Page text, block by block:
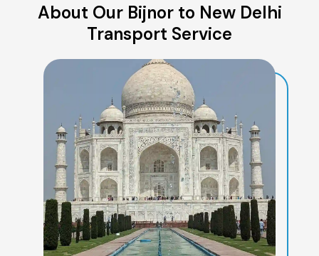
About Our Bijnor to New Delhi
Transport Service